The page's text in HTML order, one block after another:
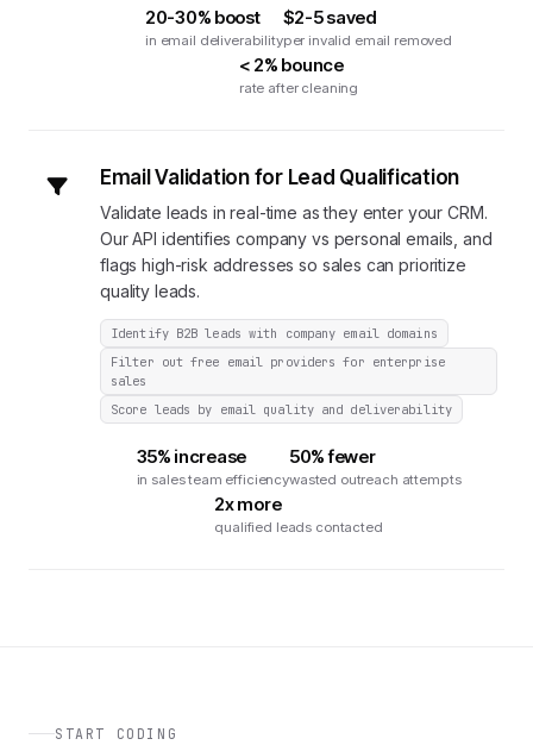
20-30% boost
in email deliverability
$2-5 saved
per invalid email removed
< 2% bounce
rate after cleaning
Email Validation for Lead Qualification
Validate leads in real-time as they enter your CRM.
Our API identifies company vs personal emails, and
flags high-risk addresses so sales can prioritize
quality leads.
Identify B2B leads with company email domains
Filter out free email providers for enterprise
sales
Score leads by email quality and deliverability
35% increase
in sales team efficiency
50% fewer
wasted outreach attempts
2x more
qualified leads contacted
START CODING